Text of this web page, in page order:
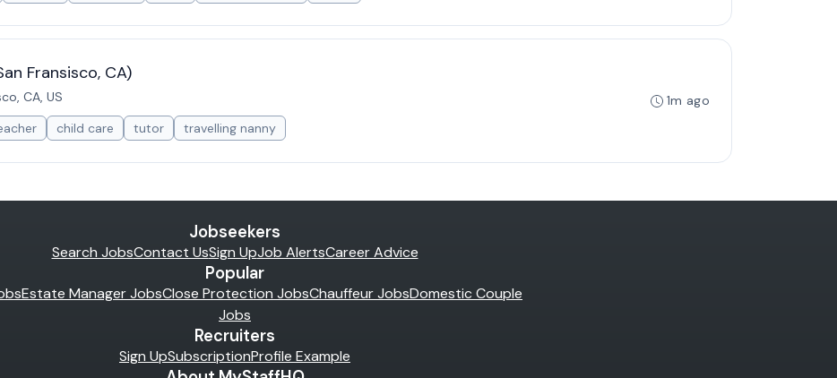
Fransisco, CA)
CA, US
child care tutor travelling nanny
1m ago
Jobseekers
Search JobsContact UsSign UpJob AlertsCareer Advice
Popular
Estate Manager JobsClose Protection JobsChauffeur JobsDomestic Couple
Jobs
Recruiters
Sign UpSubscriptionProfile Example